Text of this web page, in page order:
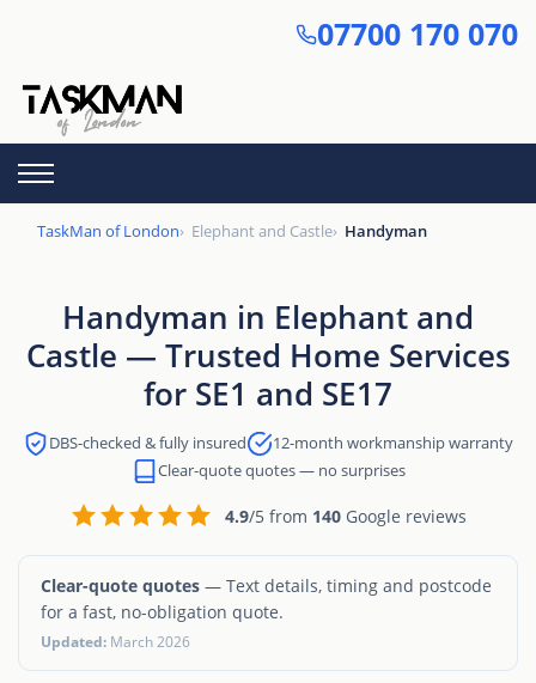
content
07700 170 070
TaskMan of London Elephant and Castle Handyman
Handyman in Elephant and
Castle — Trusted Home Services
for SE1 and SE17
DBS-checked & fully insured
12-month workmanship warranty
Clear-quote quotes — no surprises
4.9/5 from 140 Google reviews
Clear-quote quotes — Text details, timing and postcode
for a fast, no-obligation quote.
Updated: March 2026